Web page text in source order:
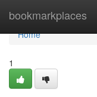
bookmarkplaces
Home
Home
1